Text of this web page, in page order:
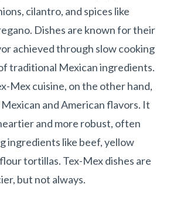
cilantro, and spices like
Dishes are known for their
achieved through slow cooking
traditional Mexican ingredients.
Mex cuisine, on the other hand,
and American flavors. It
and more robust, often
ingredients like beef, yellow
tortillas. Tex-Mex dishes are
but not always.